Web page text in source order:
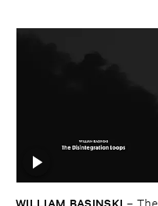
WILLIAM ​BASINSKI – The ​